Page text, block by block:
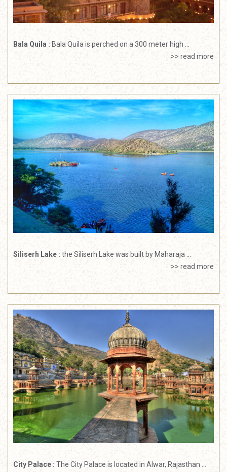
Bala Quila : Bala Quila is perched on a 300 meter high ...
>> read more
Siliserh Lake : the Siliserh Lake was built by Maharaja ...
>> read more
City Palace : The City Palace is located in Alwar, Rajasthan ...